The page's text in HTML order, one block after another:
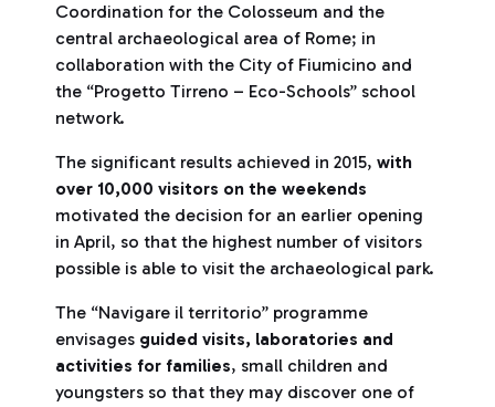
Coordination for the Colosseum and the
central archaeological area of Rome; in
collaboration with the City of Fiumicino and
the “Progetto Tirreno – Eco-Schools” school
network.
The significant results achieved in 2015, with
over 10,000 visitors on the weekends
motivated the decision for an earlier opening
in April, so that the highest number of visitors
possible is able to visit the archaeological park.
The “Navigare il territorio” programme
envisages guided visits, laboratories and
activities for families, small children and
youngsters so that they may discover one of